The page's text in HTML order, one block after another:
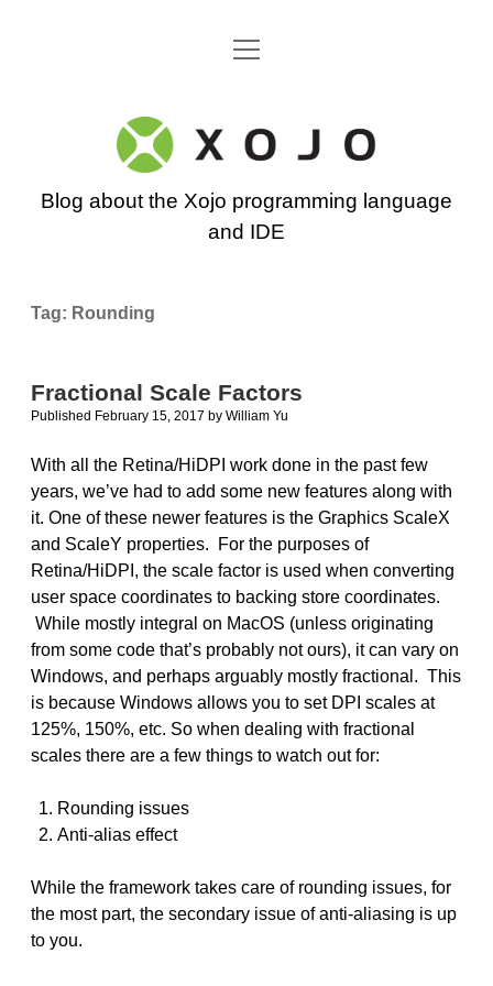
Go back to the Xojo home page
open
Xojo
Programming
Blog
Blog about the Xojo programming language
and IDE
Tag: Rounding
Fractional Scale Factors
Published February 15, 2017 by William Yu
With all the Retina/HiDPI work done in the past few
years, we’ve had to add some new features along with
it. One of these newer features is the Graphics ScaleX
and ScaleY properties. For the purposes of
Retina/HiDPI, the scale factor is used when converting
user space coordinates to backing store coordinates.
While mostly integral on MacOS (unless originating
from some code that’s probably not ours), it can vary on
Windows, and perhaps arguably mostly fractional. This
is because Windows allows you to set DPI scales at
125%, 150%, etc. So when dealing with fractional
scales there are a few things to watch out for:
Rounding issues
Anti-alias effect
While the framework takes care of rounding issues, for
the most part, the secondary issue of anti-aliasing is up
to you.